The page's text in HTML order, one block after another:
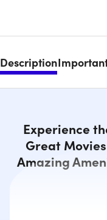
Description
Experience
Great
Amazing